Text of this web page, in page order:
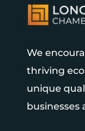
We
thriving
unique
businesses